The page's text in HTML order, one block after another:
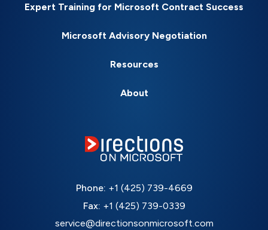
Expert Training for Microsoft Contract Success
Microsoft Advisory Negotiation
Resources
About
Phone: +1 (425) 739-4669
Fax: +1 (425) 739-0339
service@directionsonmicrosoft.com